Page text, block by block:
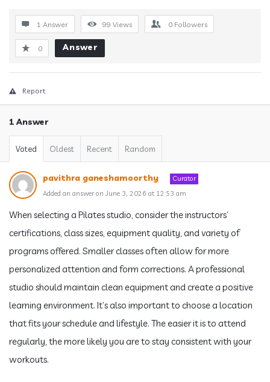
1 Answer 99 Views 0 Followers
0 Answer
Report
1 Answer
Voted Oldest Recent Random
pavithra ganeshamoorthy
Curator
Added an answer on June 3, 2026 at 12:53 am
When selecting a Pilates studio, consider the instructors’
certifications, class sizes, equipment quality, and variety of
programs offered. Smaller classes often allow for more
personalized attention and form corrections. A professional
studio should maintain clean equipment and create a positive
learning environment. It’s also important to choose a location
that fits your schedule and lifestyle. The easier it is to attend
regularly, the more likely you are to stay consistent with your
workouts.